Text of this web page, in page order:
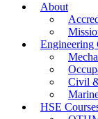
About
Engineering
Civil
HSE